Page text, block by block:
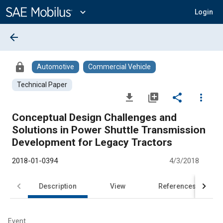
Content
expand_more Login
arrow_back
lock Automotive Commercial Vehicle
Technical Paper
file_download library_add share
more_vert
Conceptual Design Challenges and
Solutions in Power Shuttle Transmission
Development for Legacy Tractors
2018-01-0394 4/3/2018
Description View References
Event